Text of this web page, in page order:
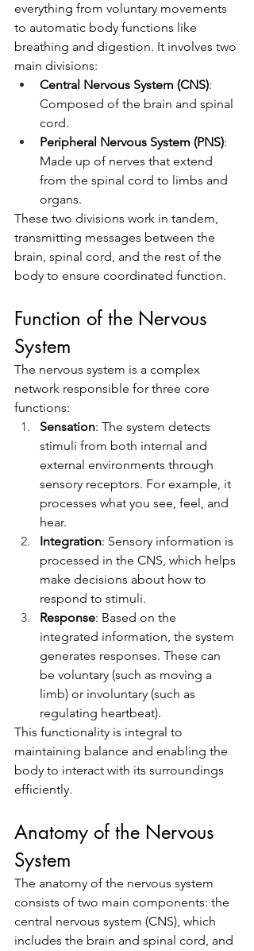
everything from voluntary movements
to automatic body functions like
breathing and digestion. It involves two
main divisions:
Central Nervous System (CNS):
Composed of the brain and spinal
cord.
Peripheral Nervous System (PNS):
Made up of nerves that extend
from the spinal cord to limbs and
organs.
These two divisions work in tandem,
transmitting messages between the
brain, spinal cord, and the rest of the
body to ensure coordinated function.
Function of the Nervous
System
The nervous system is a complex
network responsible for three core
functions:
Sensation: The system detects
stimuli from both internal and
external environments through
sensory receptors. For example, it
processes what you see, feel, and
hear.
Integration: Sensory information is
processed in the CNS, which helps
make decisions about how to
respond to stimuli.
Response: Based on the
integrated information, the system
generates responses. These can
be voluntary (such as moving a
limb) or involuntary (such as
regulating heartbeat).
This functionality is integral to
maintaining balance and enabling the
body to interact with its surroundings
efficiently.
Anatomy of the Nervous
System
The anatomy of the nervous system
consists of two main components: the
central nervous system (CNS), which
includes the brain and spinal cord, and